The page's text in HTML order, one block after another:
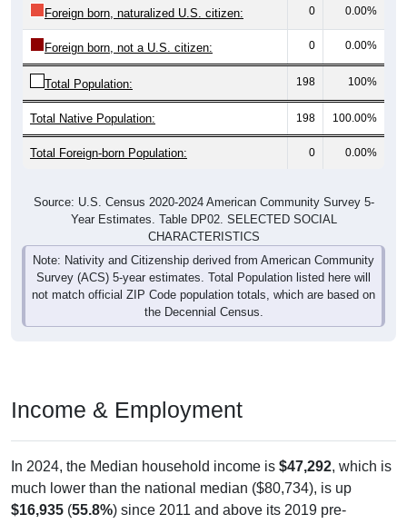
Foreign born, not a U.S. citizen: 0 0.00%
Total Population: 198 100%
Total Native Population: 198 100.00%
Total Foreign-born Population: 0 0.00%
Year Estimates. Table DP02. SELECTED SOCIAL
CHARACTERISTICS
Note: Nativity and Citizenship derived from American Community
Survey (ACS) 5-year estimates. Total Population listed here will
not match official ZIP Code population totals, which are based on
the Decennial Census.
much lower than the national median ($80,734), is up
$16,935(55.8%) since 2011 and above its 2019 pre-
pandemic level by$19,167. Family households earn a